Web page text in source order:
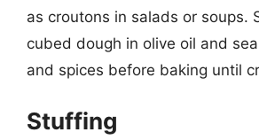
as croutons in salads or soups.
cubed dough in olive oil and
and spices before baking until
Stuffing